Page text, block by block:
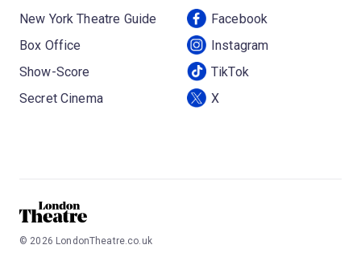
New York Theatre Guide
Box Office
Show-Score
Secret Cinema
Facebook
Instagram
TikTok
X
© 2026 LondonTheatre.co.uk